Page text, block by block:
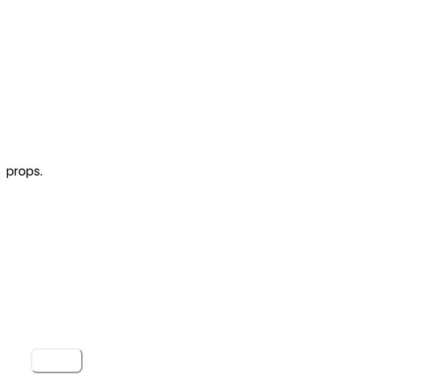
props.